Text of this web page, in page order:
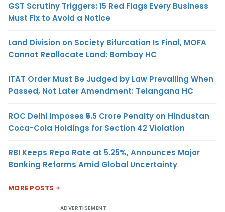
GST Scrutiny Triggers: 15 Red Flags Every Business
Must Fix to Avoid a Notice
Land Division on Society Bifurcation Is Final, MOFA
Cannot Reallocate Land: Bombay HC
ITAT Order Must Be Judged by Law Prevailing When
Passed, Not Later Amendment: Telangana HC
ROC Delhi Imposes ₹5.5 Crore Penalty on Hindustan
Coca-Cola Holdings for Section 42 Violation
RBI Keeps Repo Rate at 5.25%, Announces Major
Banking Reforms Amid Global Uncertainty
MORE POSTS
ADVERTISEMENT